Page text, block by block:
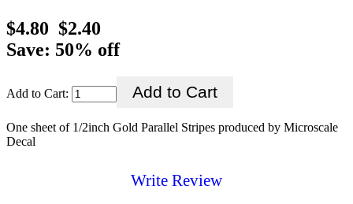
$4.80 $2.40
Save: 50% off
Add to Cart:
One sheet of 1/2inch Gold Parallel Stripes produced by Microscale
Decal
Write Review